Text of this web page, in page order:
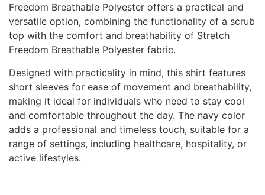
Freedom Breathable Polyester offers a practical and
versatile option, combining the functionality of a scrub
top with the comfort and breathability of Stretch
Freedom Breathable Polyester fabric.
Designed with practicality in mind, this shirt features
short sleeves for ease of movement and breathability,
making it ideal for individuals who need to stay cool
and comfortable throughout the day. The navy color
adds a professional and timeless touch, suitable for a
range of settings, including healthcare, hospitality, or
active lifestyles.